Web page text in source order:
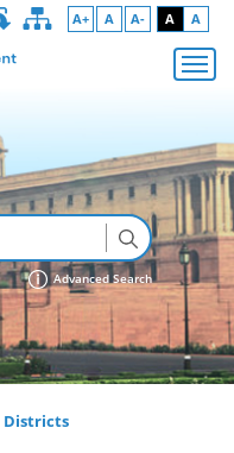
A+ A A- A A
Advanced Search
Districts